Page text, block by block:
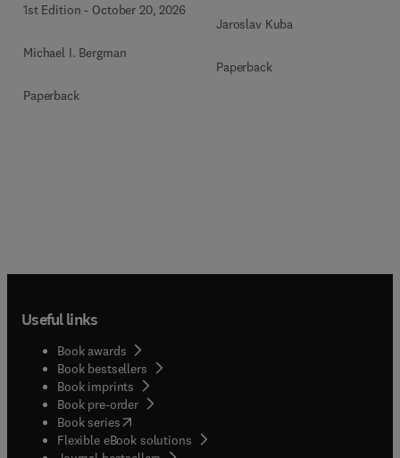
1st Edition - October 20, 2026
Michael I. Bergman
Paperback
Jaroslav Kuba
Paperback
Useful links
Book awards
Book bestsellers
Book imprints
Book pre-order
Book series(opens in new tab/window
Flexible eBook solutions